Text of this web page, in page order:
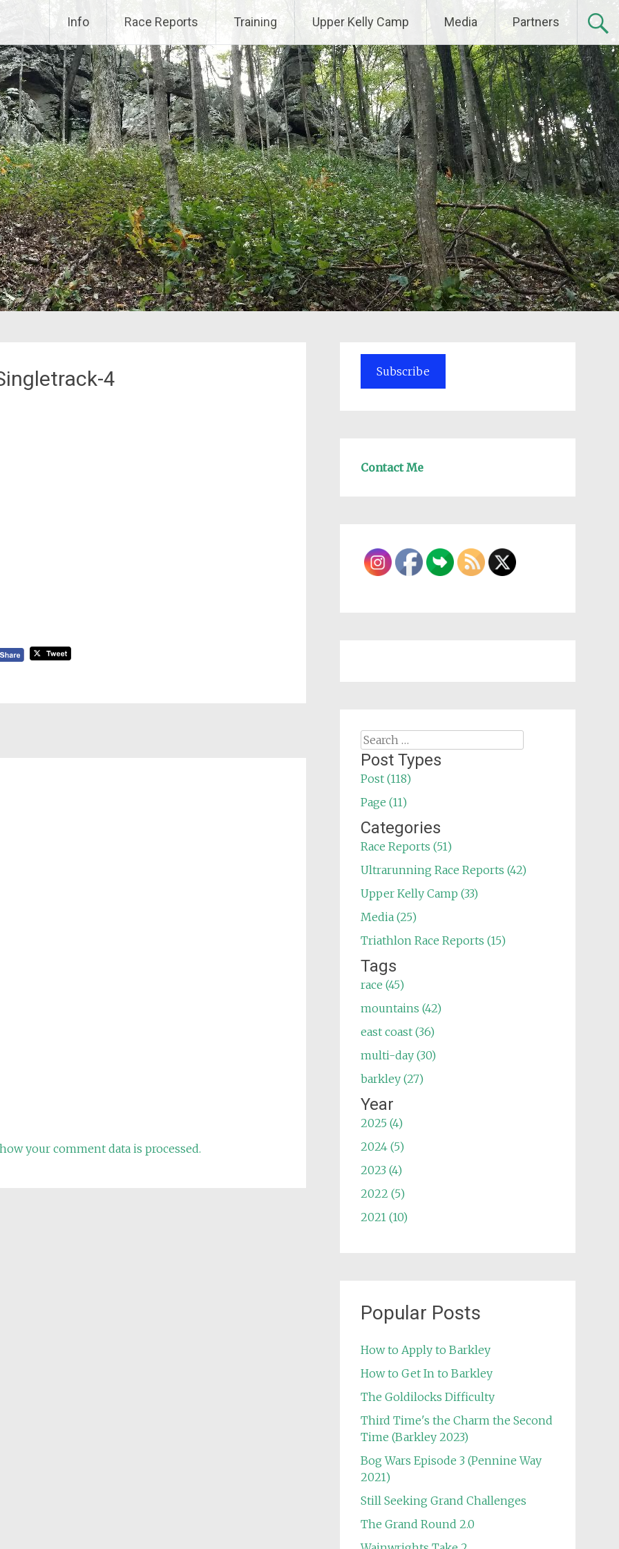
Info Race Reports Training Upper Kelly Camp Media Partners
4
your comment data is processed.
Subscribe
Contact Me
Search
for:
Post Types
Post (118)
Page (11)
Categories
Race Reports (51)
Ultrarunning Race Reports (42)
Upper Kelly Camp (33)
Media (25)
Triathlon Race Reports (15)
Tags
race (45)
mountains (42)
east coast (36)
multi-day (30)
barkley (27)
Year
2025 (4)
2024 (5)
2023 (4)
2022 (5)
2021 (10)
Popular Posts
How to Apply to Barkley
How to Get In to Barkley
The Goldilocks Difficulty
Third Time's the Charm the Second
Time (Barkley 2023)
Bog Wars Episode 3 (Pennine Way
2021)
Still Seeking Grand Challenges
The Grand Round 2.0